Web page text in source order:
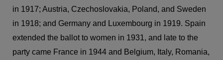
in 1917; Austria, Czechoslovakia, Poland, and Sweden
in 1918; and Germany and Luxembourg in 1919. Spain
extended the ballot to women in 1931, and late to the
party came France in 1944 and Belgium, Italy, Romania,